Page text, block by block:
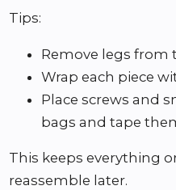
Tips:
Remove legs from
Wrap each piece
Place screws and
bags and tape
This keeps everything
reassemble later.